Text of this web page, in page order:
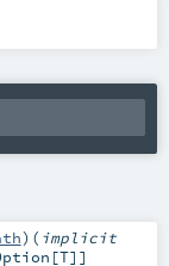
) ( implicit
[T]]